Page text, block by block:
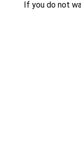
If you do not